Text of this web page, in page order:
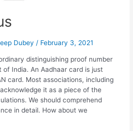
Dubey / February 3, 2021
distinguishing proof number
India. An Aadhaar card is just
card. Most associations, including
it as a piece of the
We should comprehend
in detail. How about we